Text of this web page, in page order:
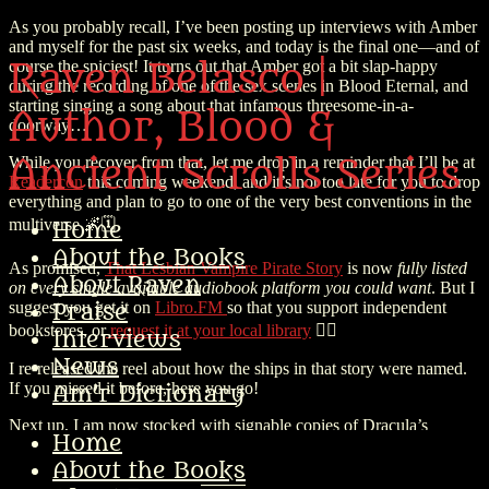
Raven Belasco |
Author, Blood &
Ancient Scrolls Series
Home
About the Books
About Raven
Praise
Interviews
News
Am’r Dictionary
Home
About the Books
As you probably recall, I’ve been posting up interviews with Amber
and myself for the past six weeks, and today is the final one—and of
course the spiciest! It turns out that Amber got a bit slap-happy
during the recording of one of the sex scenes in Blood Eternal, and
starting singing a song about that infamous threesome-in-a-
doorway…
While you recover from that, let me drop in a reminder that I’ll be at
Readerconthis coming weekend, and it’s not too late for you to drop
everything and plan to go to one of the very best conventions in the
multiverse 🌌🗓️
As promised,That Lesbian Vampire Pirate Story is now fully listed
on every single available audiobook platform you could want. But I
suggest you get it on Libro.FM so that you support independent
bookstores, orrequest it at your local library 🏴‍☠️
I re-released the reel about how the ships in that story were named.
If you missed it before, here you go!
Next up, I am now stocked with signable copies of Dracula’s
Terrible, Horrible, No-Good, Very Bad Christmas.
for Xmas in July!🎁 So order your copy on the IIP website and I’ll
sign it special and throw in a nice bit of swag. (Or come buy it from